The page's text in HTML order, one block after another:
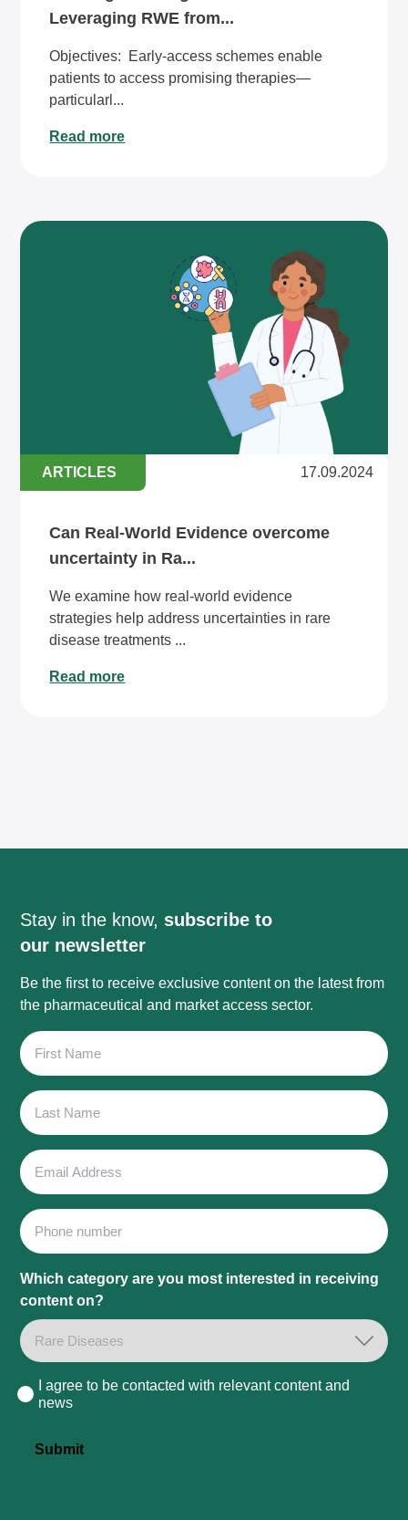
Leveraging RWE from...
Objectives: ​​Early-access schemes enable
patients to access promising therapies—
particularl...
Read more
ARTICLES 17.09.2024
Can Real-World Evidence overcome
uncertainty in Ra...
We examine how real-world evidence
strategies help address uncertainties in rare
disease treatments ...
Read more
Stay in the know, subscribe to
our newsletter
Be the first to receive exclusive content on the latest from
the pharmaceutical and market access sector.
First
Name
Last
Name
Email
Address
Phone
Which category are you most interested in receiving
content on?
Consent
I agree to be contacted with relevant content and
news
Submit